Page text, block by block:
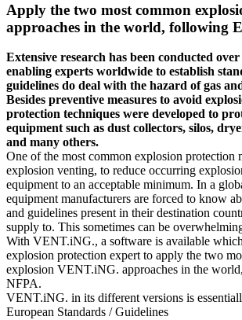
Apply the two most common
approaches in the world, following
Extensive research has been conducted over
enabling experts worldwide to establish
guidelines do deal with the hazard of gas
Besides preventive measures to avoid
protection techniques were developed to
equipment such as dust collectors, silos,
and many others.
One of the most common explosion protection
explosion venting, to reduce occurring
equipment to an acceptable minimum. In a
equipment manufacturers are forced to know
and guidelines present in their destination
supply to. This sometimes can be
With VENT.iNG., a software is available
explosion protection expert to apply the two
explosion VENT.iNG. approaches in the
NFPA.
VENT.iNG. in its different versions is
European Standards / Guidelines